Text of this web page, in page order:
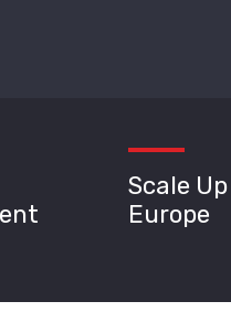
Scale Up
Europe